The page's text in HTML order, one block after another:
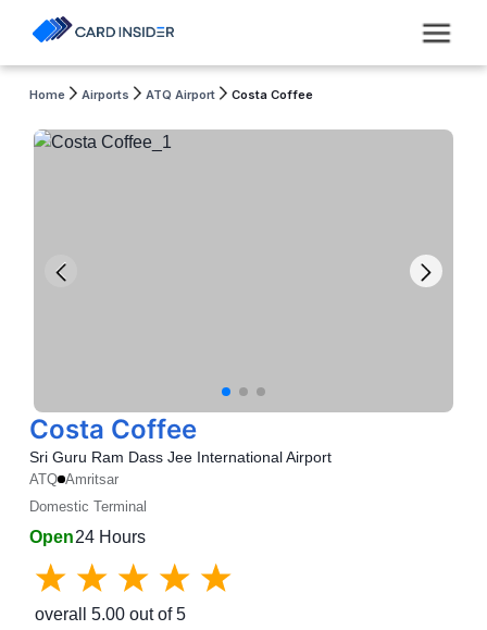
Home Airports ATQ Airport Costa Coffee
Costa Coffee
Sri Guru Ram Dass Jee International Airport
ATQ Amritsar
Domestic Terminal
Open24 Hours
overall 5.00 out of 5